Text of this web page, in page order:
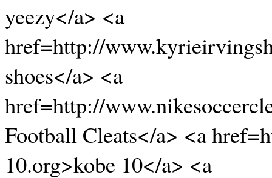
yeezy</a> <a
href=http://
shoes</a> <a
href=http://
Football Cleats</a> <a
10.org>kobe 10</a> <a